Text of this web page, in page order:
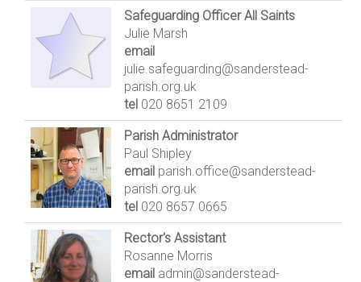
Safeguarding Officer All Saints
Julie Marsh
email
julie.safeguarding@sanderstead-
parish.org.uk
tel 020 8651 2109
Parish Administrator
Paul Shipley
email parish.office@sanderstead-
parish.org.uk
tel 020 8657 0665
Rector's Assistant
Rosanne Morris
email admin@sanderstead-